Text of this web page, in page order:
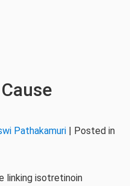
Pathakamuri | Posted in
linking isotretinoin